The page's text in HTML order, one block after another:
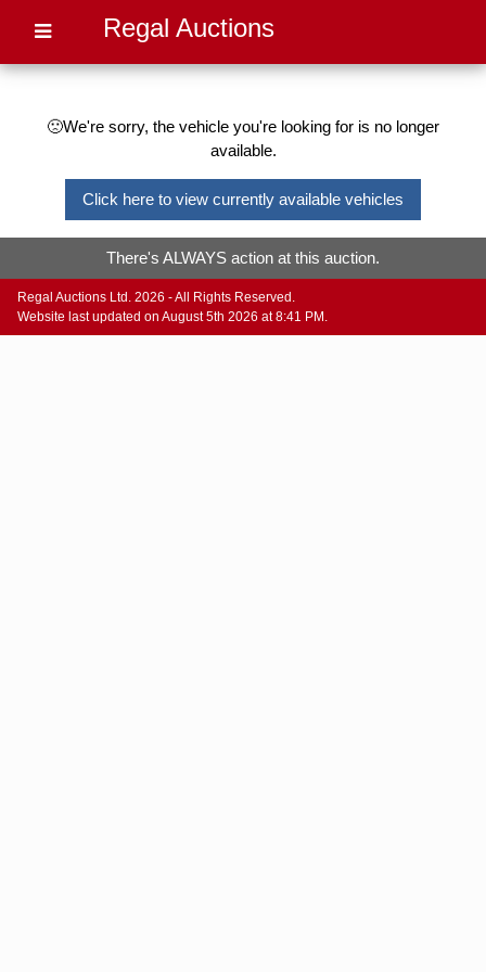
Regal Auctions
🙁We're sorry, the vehicle you're looking for is no longer
available.
Click here to view currently available vehicles
There's ALWAYS action at this auction.
Regal Auctions Ltd. 2026 - All Rights Reserved.
Website last updated on August 5th 2026 at 8:41 PM.